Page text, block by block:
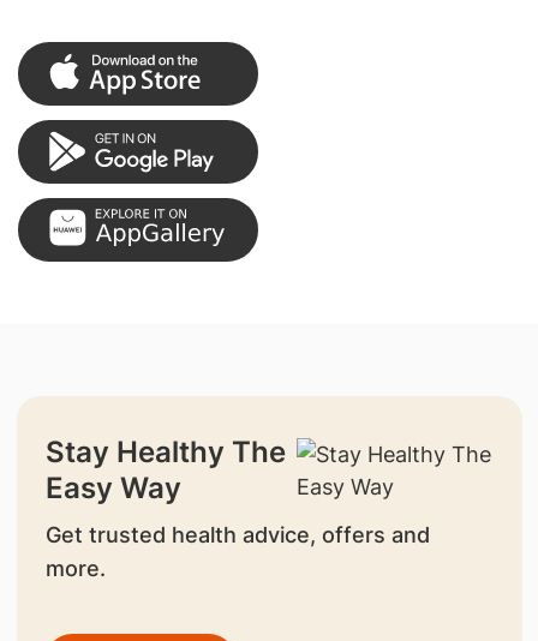
Stay Healthy The
Easy Way
Get trusted health advice, offers and
more.